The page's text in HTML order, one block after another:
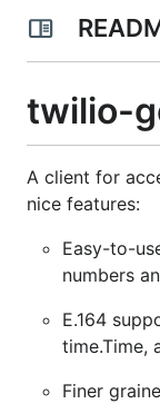
twilio-
A client for
nice features:
Easy-to-
numbers
E.164
time.Time,
Finer